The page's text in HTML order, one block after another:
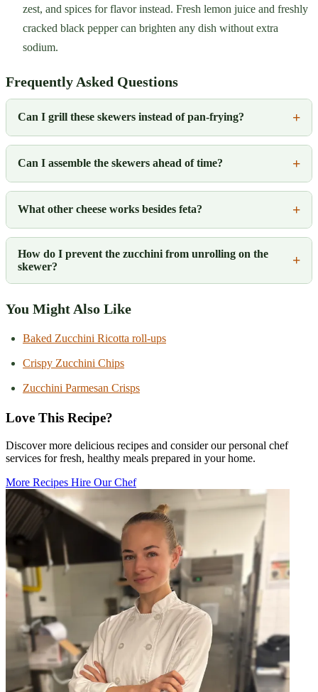
zest, and spices for flavor instead. Fresh lemon juice and freshly
cracked black pepper can brighten any dish without extra
sodium.
Frequently Asked Questions
Can I grill these skewers instead of pan-frying?
Can I assemble the skewers ahead of time?
What other cheese works besides feta?
How do I prevent the zucchini from unrolling on the
skewer?
You Might Also Like
Baked Zucchini Ricotta roll-ups
Crispy Zucchini Chips
Zucchini Parmesan Crisps
Love This Recipe?
Discover more delicious recipes and consider our personal chef
services for fresh, healthy meals prepared in your home.
More Recipes Hire Our Chef